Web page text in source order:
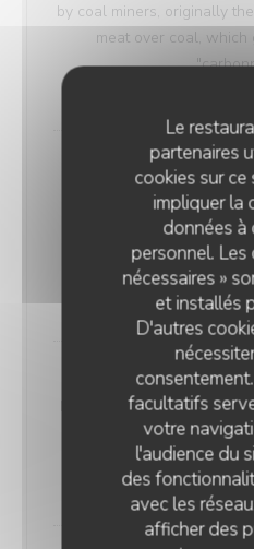
Le
partenaires
cookies sur
impliquer la
données à
personnel. Les
nécessaires »
et installés
D'autres
facultatifs
votre
l'audience du
des
avec les
afficher des
by coal miners, originally
meat over coal, which
Andouillette
Andouillette is a
Cylindrical in shape
predominantly made
20,00
WELSH WITH
Nordic bread, mustard,
rich cheese from
20,00